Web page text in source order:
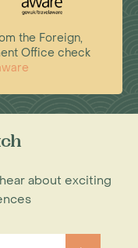
the Foreign,
Office check
about exciting